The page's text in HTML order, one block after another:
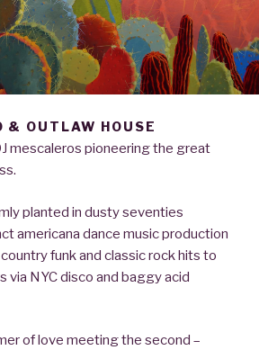
& OUTLAW HOUSE
mescaleros pioneering the great
planted in dusty seventies
americana dance music production
funk and classic rock hits to
via NYC disco and baggy acid
of love meeting the second –